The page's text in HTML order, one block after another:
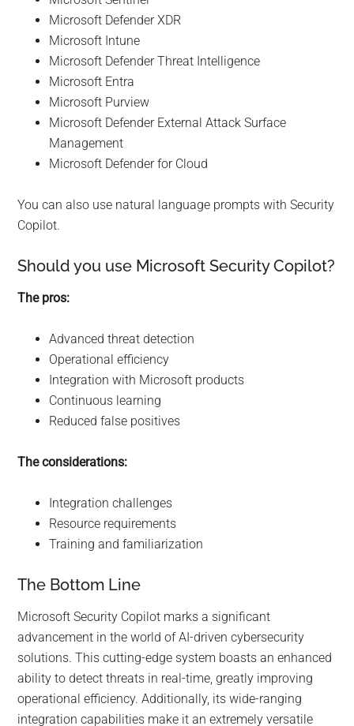
Microsoft Defender XDR
Microsoft Intune
Microsoft Defender Threat Intelligence
Microsoft Entra
Microsoft Purview
Microsoft Defender External Attack Surface
Management
Microsoft Defender for Cloud
You can also use natural language prompts with Security
Copilot.
Should you use Microsoft Security Copilot?
The pros:
Advanced threat detection
Operational efficiency
Integration with Microsoft products
Continuous learning
Reduced false positives
The considerations:
Integration challenges
Resource requirements
Training and familiarization
The Bottom Line
Microsoft Security Copilot marks a significant
advancement in the world of AI-driven cybersecurity
solutions. This cutting-edge system boasts an enhanced
ability to detect threats in real-time, greatly improving
operational efficiency. Additionally, its wide-ranging
integration capabilities make it an extremely versatile